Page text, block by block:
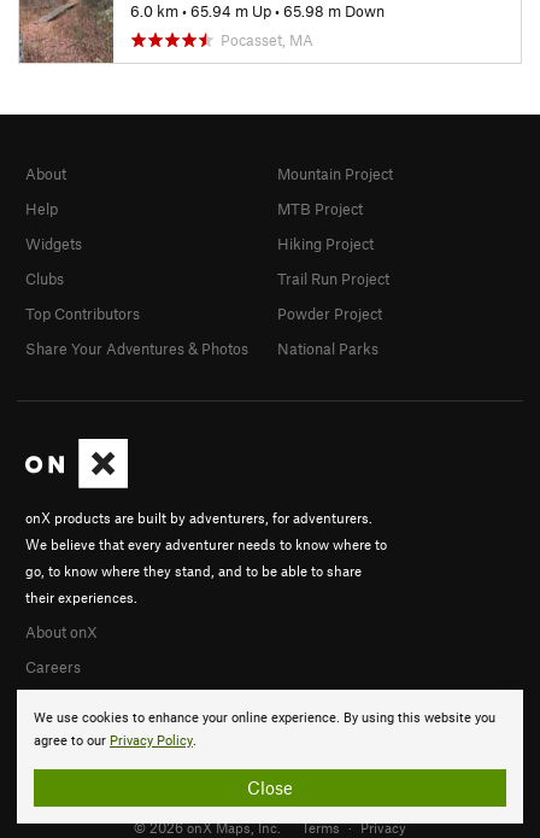
6.0 km•65.94 m Up•65.98 m Down
Pocasset, MA
We use cookies to enhance your online experience. By using this website you
agree to our Privacy Policy.
Close
onX products are built by adventurers, for adventurers.
We believe that every adventurer needs to know where to
go, to know where they stand, and to be able to share
their experiences.
About onX
Careers
About
Help
Widgets
Clubs
Top Contributors
Share Your Adventures & Photos
Mountain Project
MTB Project
Hiking Project
Trail Run Project
Powder Project
National Parks
© 2026 onX Maps, Inc. Terms · Privacy